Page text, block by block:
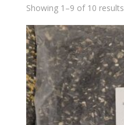
Showing 1–9 of 10 results